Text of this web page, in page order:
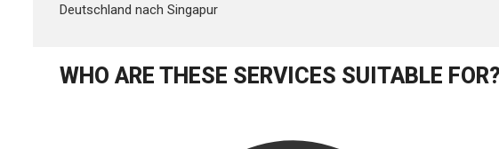
Deutschland nach Singapur
WHO ARE THESE SERVICES SUITABLE FOR?